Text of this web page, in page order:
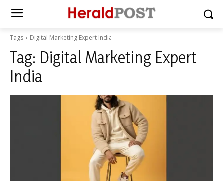
Tags Digital Marketing Expert India
Tag: Digital Marketing Expert
India